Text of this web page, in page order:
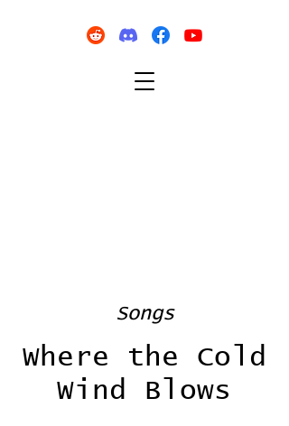
Songs
Where the Cold
Wind Blows